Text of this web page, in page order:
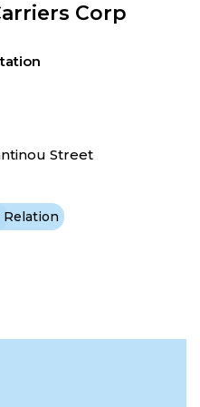
Corp
Street